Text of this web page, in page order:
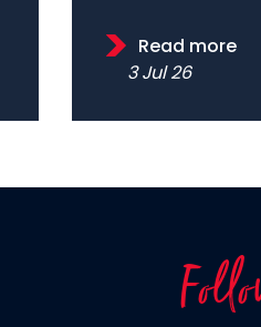
Read more
3 Jul 26